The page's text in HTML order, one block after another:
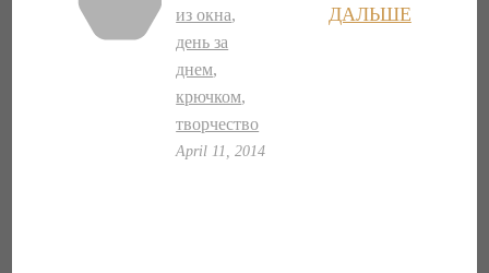
ДАЛЬШЕ
из окна,
день за
днем,
крючком,
творчество
April 11, 2014